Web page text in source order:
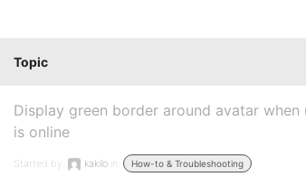
Topic
Display green border around avatar when
is online
Started by: kakilo in: How-to & Troubleshooting